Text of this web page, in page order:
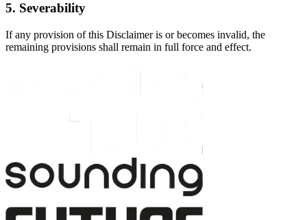
5. Severability
If any provision of this Disclaimer is or becomes invalid, the
remaining provisions shall remain in full force and effect.